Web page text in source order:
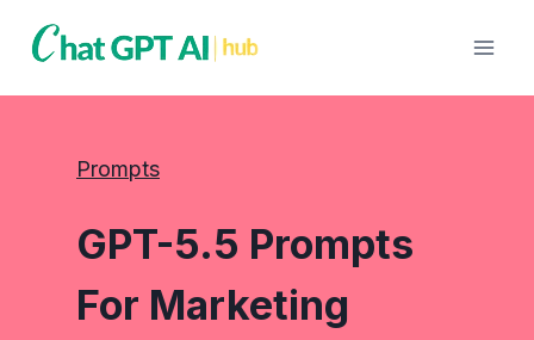
Prompts
GPT-5.5 Prompts
For Marketing